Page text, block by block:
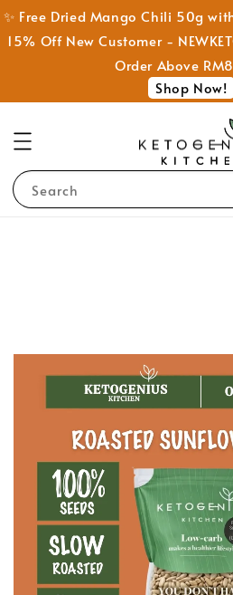
✨ Free Dried Mango Chili 50g
15% Off New Customer -
Order Above
Shop Now!
Search